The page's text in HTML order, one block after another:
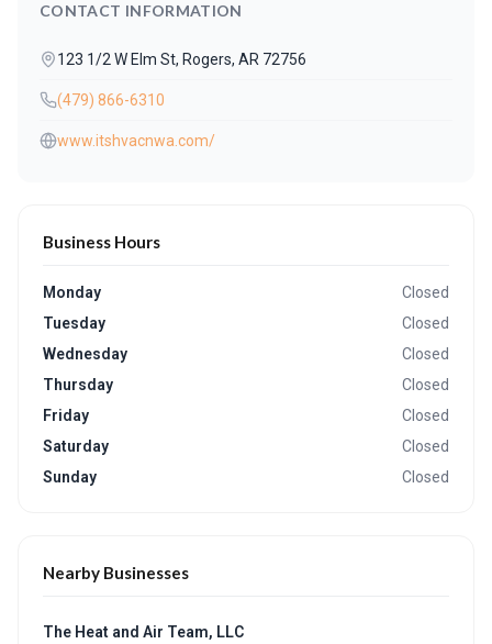
CONTACT INFORMATION
123 1/2 W Elm St, Rogers, AR 72756
(479) 866-6310
www.itshvacnwa.com/
Business Hours
Monday
Closed
Tuesday
Closed
Wednesday
Closed
Thursday
Closed
Friday
Closed
Saturday
Closed
Sunday
Closed
Nearby Businesses
The Heat and Air Team, LLC